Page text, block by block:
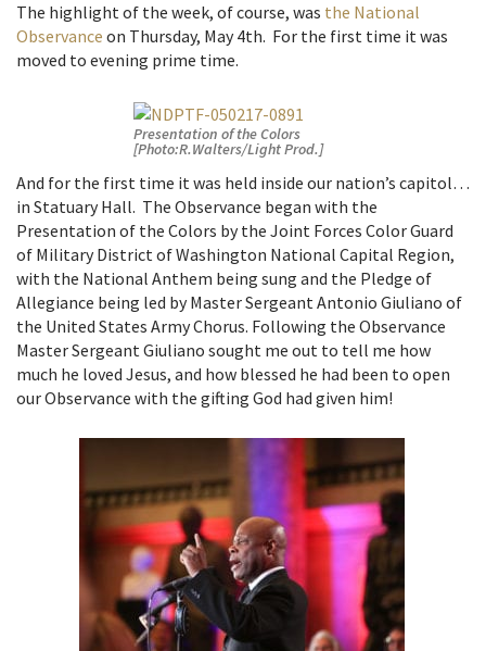
The highlight of the week, of course, was the National
Observance on Thursday, May 4th. For the first time it was
moved to evening prime time.
Presentation of the Colors
[Photo:R.Walters/Light Prod.]
And for the first time it was held inside our nation’s capitol…
in Statuary Hall. The Observance began with the
Presentation of the Colors by the Joint Forces Color Guard
of Military District of Washington National Capital Region,
with the National Anthem being sung and the Pledge of
Allegiance being led by Master Sergeant Antonio Giuliano of
the United States Army Chorus. Following the Observance
Master Sergeant Giuliano sought me out to tell me how
much he loved Jesus, and how blessed he had been to open
our Observance with the gifting God had given him!